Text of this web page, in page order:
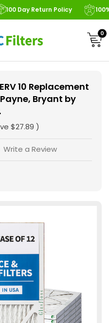
100 Day Return Policy
0
10 Replacement
Bryant by
$27.89 )
Write a Review